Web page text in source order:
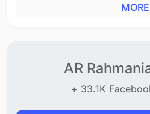
MORE
AR
+ 33.1K